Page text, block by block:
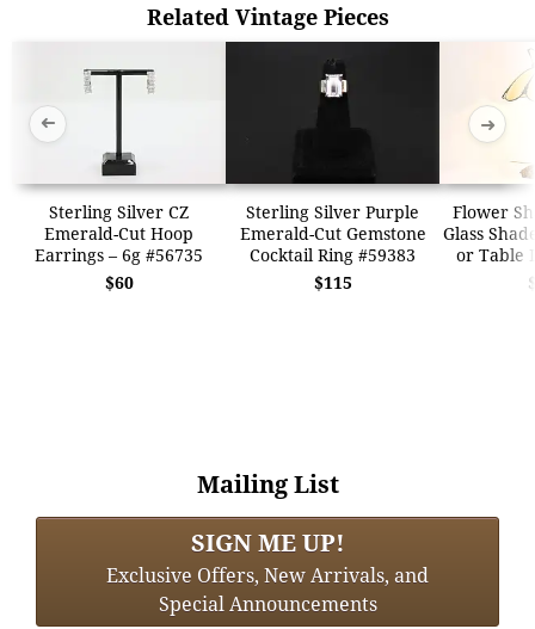
Related Vintage Pieces
Sterling Silver CZ
Emerald-Cut Hoop
Earrings – 6g #56735
$60
Sterling Silver Purple
Emerald-Cut Gemstone
Cocktail Ring #59383
$115
Flower
Glass
or Table
➜ ➜
Mailing List
SIGN ME UP!
Exclusive Offers, New Arrivals, and
Special Announcements